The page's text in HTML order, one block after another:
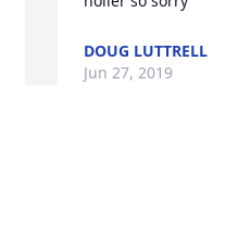
DOUG LUTTRELL
Jun 27, 2019